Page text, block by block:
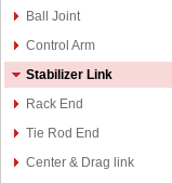
Ball Joint
Control Arm
Stabilizer Link
Rack End
Tie Rod End
Center & Drag link